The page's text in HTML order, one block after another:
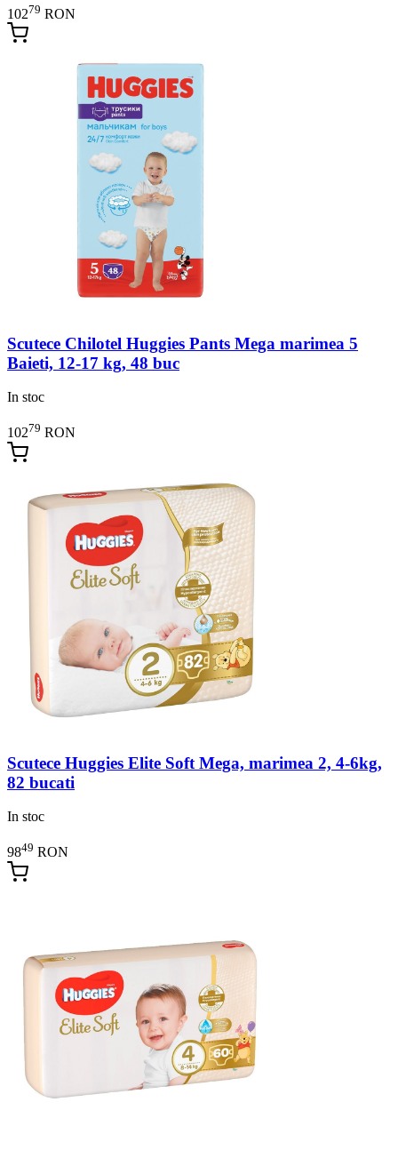
10279 RON
Scutece Chilotel Huggies Pants Mega marimea 5
Baieti, 12-17 kg, 48 buc
In stoc
10279 RON
Scutece Huggies Elite Soft Mega, marimea 2, 4-6kg,
82 bucati
In stoc
9849 RON